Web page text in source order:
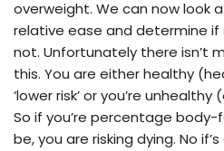
overweight. We can now look
relative ease and determine if
not. Unfortunately there isn’t
this. You are either healthy
‘lower risk’ or you’re unhealthy
So if you’re percentage body-
be, you are risking dying. No